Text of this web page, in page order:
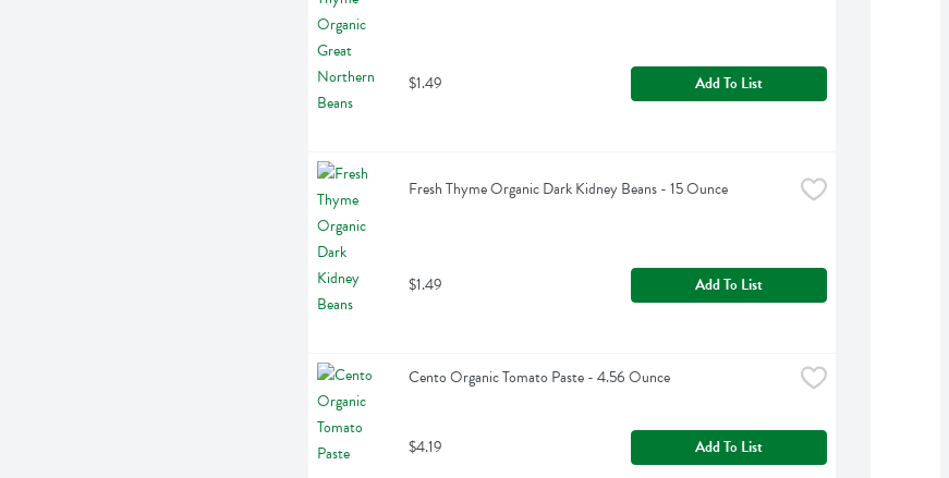
$1.49 Add To List
Fresh Thyme Organic Dark Kidney Beans - 15 Ounce
$1.49 Add To List
Cento Organic Tomato Paste - 4.56 Ounce
$4.19 Add To List